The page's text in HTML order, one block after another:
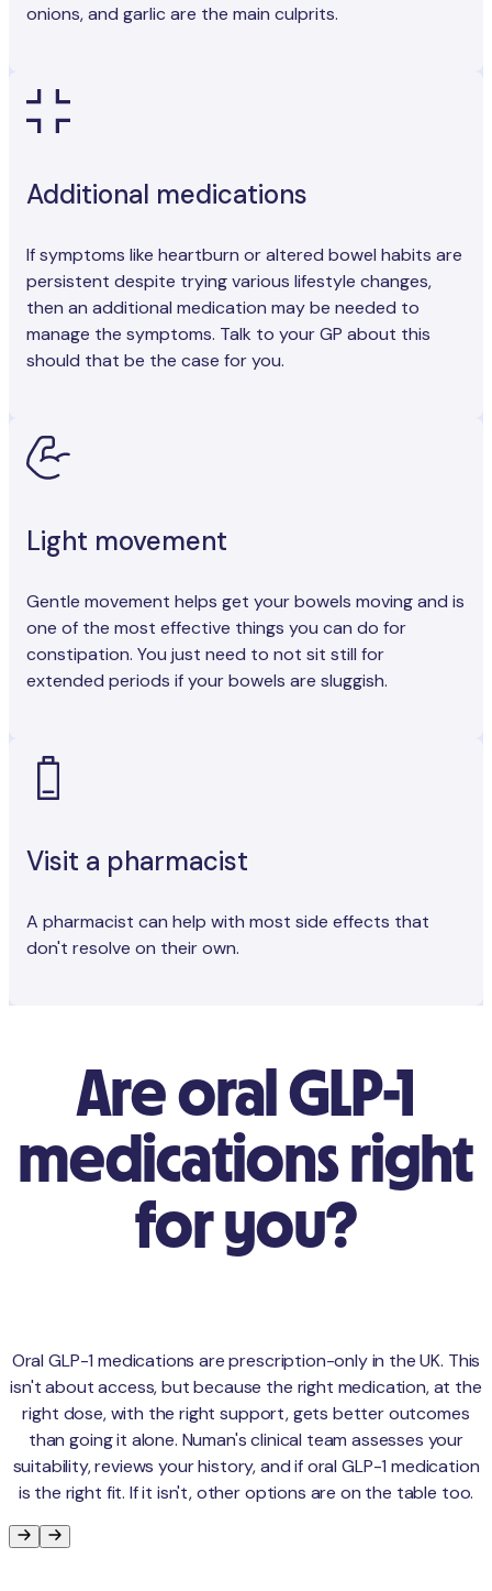
onions, and garlic are the main culprits.
Additional medications
If symptoms like heartburn or altered bowel habits are
persistent despite trying various lifestyle changes,
then an additional medication may be needed to
manage the symptoms. Talk to your GP about this
should that be the case for you.
Light movement
Gentle movement helps get your bowels moving and is
one of the most effective things you can do for
constipation. You just need to not sit still for
extended periods if your bowels are sluggish.
Visit a pharmacist
A pharmacist can help with most side effects that
don't resolve on their own.
Are oral GLP-1
medications right
for you?
Oral GLP-1 medications are prescription-only in the UK. This
isn't about access, but because the right medication, at the
right dose, with the right support, gets better outcomes
than going it alone. Numan's clinical team assesses your
suitability, reviews your history, and if oral GLP-1 medication
is the right fit. If it isn't, other options are on the table too.